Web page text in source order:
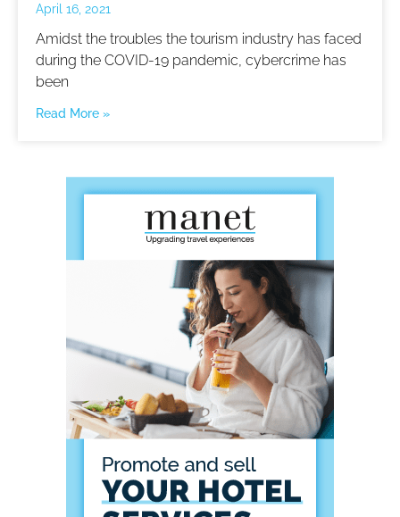
April 16, 2021
Amidst the troubles the tourism industry has faced
during the COVID-19 pandemic, cybercrime has
been
Read More »